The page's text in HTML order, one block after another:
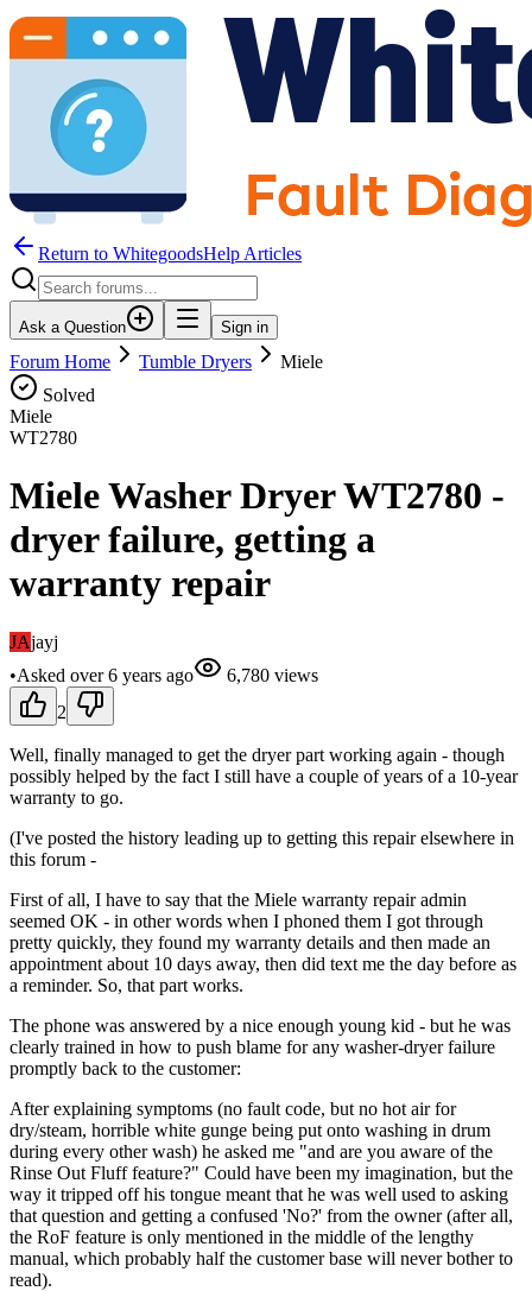
Return to WhitegoodsHelp Articles
Ask a Question Sign in
Forum Home Tumble Dryers
Miele
Solved
Miele
WT2780
Miele Washer Dryer WT2780 -
dryer failure, getting a
warranty repair
JAjayj
•Asked over 6 years ago 6,780 views
2
Well, finally managed to get the dryer part working again - though
possibly helped by the fact I still have a couple of years of a 10-year
warranty to go.
(I've posted the history leading up to getting this repair elsewhere in
this forum -
First of all, I have to say that the Miele warranty repair admin
seemed OK - in other words when I phoned them I got through
pretty quickly, they found my warranty details and then made an
appointment about 10 days away, then did text me the day before as
a reminder. So, that part works.
The phone was answered by a nice enough young kid - but he was
clearly trained in how to push blame for any washer-dryer failure
promptly back to the customer:
After explaining symptoms (no fault code, but no hot air for
dry/steam, horrible white gunge being put onto washing in drum
during every other wash) he asked me "and are you aware of the
Rinse Out Fluff feature?" Could have been my imagination, but the
way it tripped off his tongue meant that he was well used to asking
that question and getting a confused 'No?' from the owner (after all,
the RoF feature is only mentioned in the middle of the lengthy
manual, which probably half the customer base will never bother to
read).